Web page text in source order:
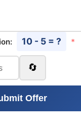
10 - 5 = ? *
🔄
Offer